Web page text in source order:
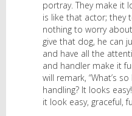
portray. They make it
is like that actor; they
nothing to worry
give that dog, he can
and have all the
and handler make it
will remark, “What’s
handling? It looks
it look easy, graceful,